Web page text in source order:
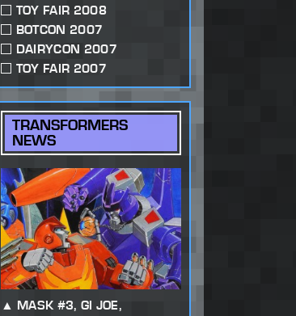
TOY FAIR 2008
BOTCON 2007
DAIRYCON 2007
TOY FAIR 2007
TRANSFORMERS
NEWS
MASK #3, GI JOE,